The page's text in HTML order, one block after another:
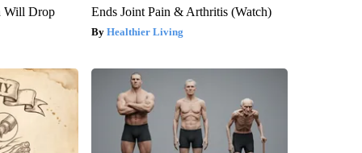
Will Drop
Ends Joint Pain & Arthritis (Watch)
Healthier Living